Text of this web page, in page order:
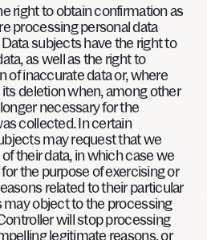
right to obtain confirmation as
processing personal data
subjects have the right to
as well as the right to
of inaccurate data or, where
deletion when, among other
necessary for the
collected. In certain
may request that we
their data, in which case we
the purpose of exercising or
related to their particular
object to the processing
will stop processing
legitimate reasons, or